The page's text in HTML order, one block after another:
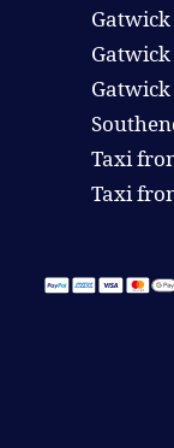
Taxi
Taxi